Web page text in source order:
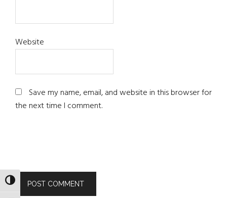
TOGGLE HIGH CONTRAST
Website
Save my name, email, and website in this browser for
the next time I comment.